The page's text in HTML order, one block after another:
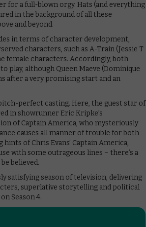
for a full-blown orgy. Hats (and everything
in the background of all these
and beyond.
in terms of character development,
characters, such as A-Train (Jessie T
female characters. Accordingly, both
play, although Queen Maeve (Dominique
after a very promising start and an
perfect casting. Here, the guest star of
in showrunner Eric Kripke’s
of Captain America, who mysteriously
causes all manner of trouble for both
of Chris Evans’ Captain America,
with some outrageous lines – there’s a
believed.
satisfying season of television, delivering
superlative storytelling and political
Season 4.